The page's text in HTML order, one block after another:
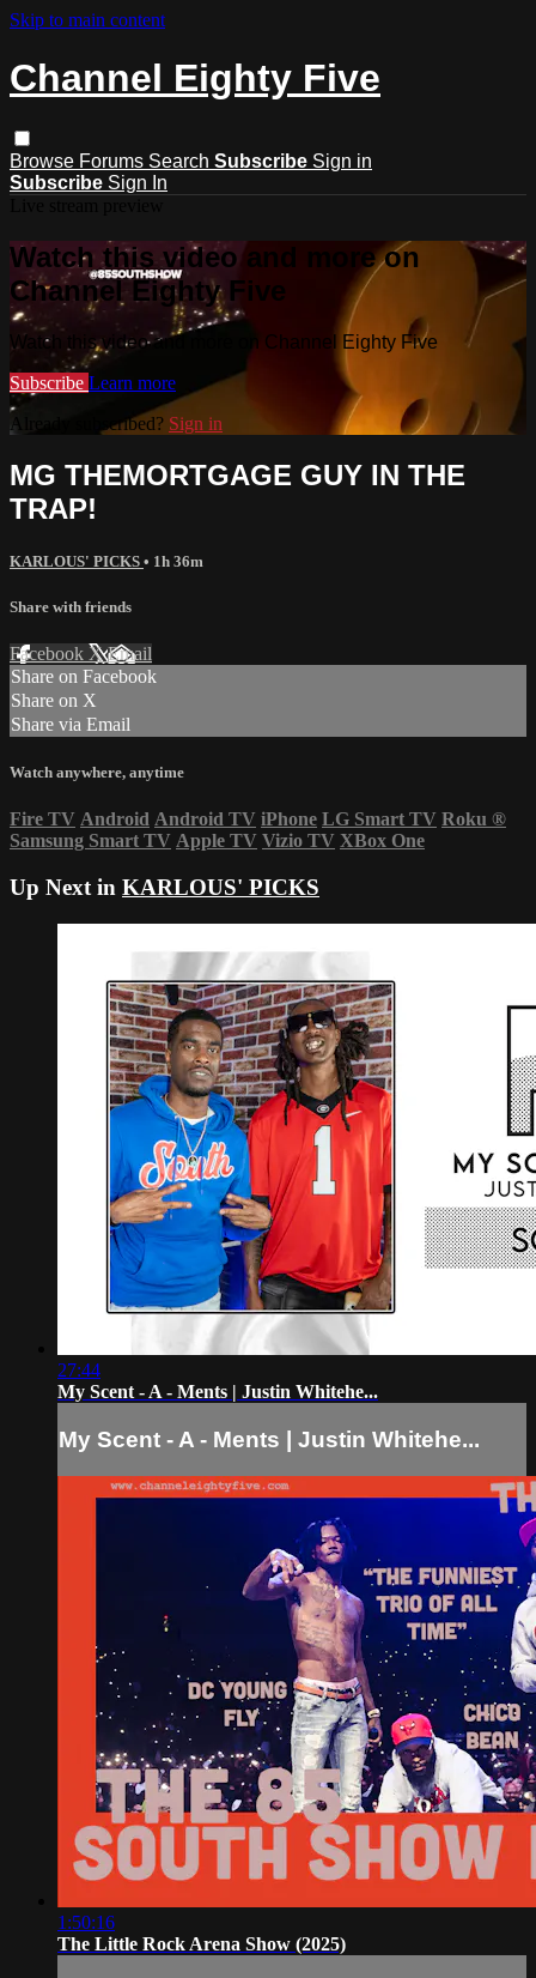
Skip to main content
Channel Eighty Five
Browse Forums Search Subscribe Sign in
Subscribe Sign In
Watch this video and more on
Channel Eighty Five
Watch this video and more on Channel Eighty Five
Subscribe Learn more
Already subscribed? Sign in
MG THEMORTGAGE GUY IN THE
TRAP!
KARLOUS' PICKS • 1h 36m
Share with friends
Facebook XEmail
Share on Facebook
Share on X
Share via Email
Watch anywhere, anytime
Fire TV Android Android TV iPhone LG Smart TV Roku ®
Samsung Smart TV Apple TV Vizio TV XBox One
Up Next in KARLOUS' PICKS
27:44
My Scent - A - Ments | Justin Whitehe...
My Scent - A - Ments | Justin Whitehe...
1:50:16
The Little Rock Arena Show (2025)